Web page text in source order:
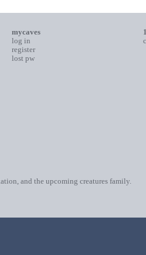
mycaves
log in
register
lost pw
and the upcoming creatures family.